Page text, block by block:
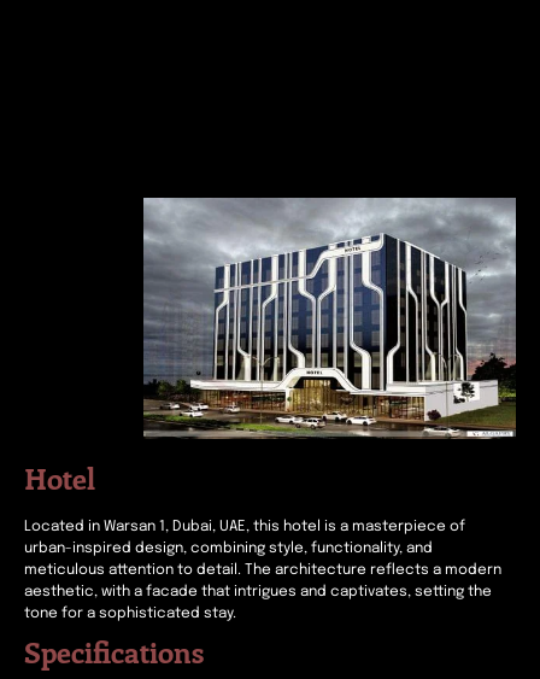
Hotel
Located in Warsan 1, Dubai, UAE, this hotel is a masterpiece of
urban-inspired design, combining style, functionality, and
meticulous attention to detail. The architecture reflects a modern
aesthetic, with a facade that intrigues and captivates, setting the
tone for a sophisticated stay.
Specifications